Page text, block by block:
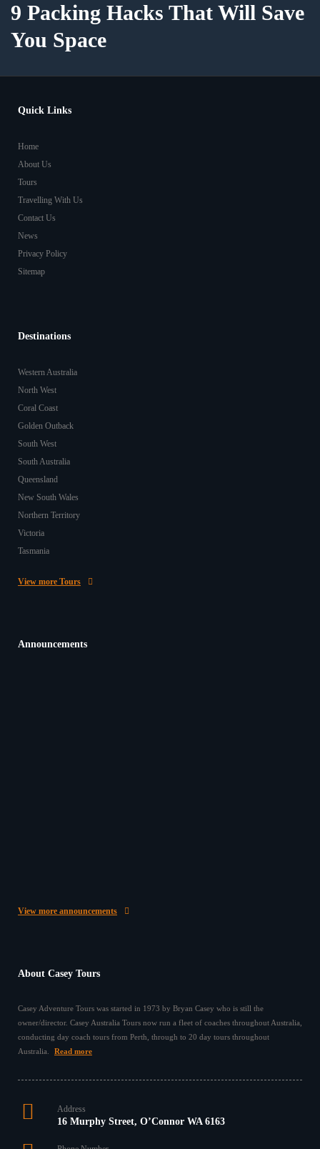
9 Packing Hacks That Will Save
You Space
Quick Links
Home
About Us
Tours
Travelling With Us
Contact Us
News
Privacy Policy
Sitemap
Destinations
Western Australia
North West
Coral Coast
Golden Outback
South West
South Australia
Queensland
New South Wales
Northern Territory
Victoria
Tasmania
View more Tours
Announcements
View more announcements
About Casey Tours
Casey Adventure Tours was started in 1973 by Bryan Casey who is still the
owner/director. Casey Australia Tours now run a fleet of coaches throughout Australia,
conducting day coach tours from Perth, through to 20 day tours throughout
Australia.
Read more
Address
16 Murphy Street, O’Connor WA 6163